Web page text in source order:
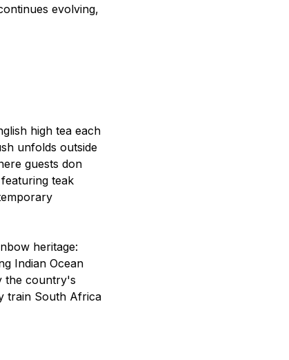
evolving,
high tea each
unfolds outside
guests don
teak
heritage:
Indian Ocean
the country's
train South Africa